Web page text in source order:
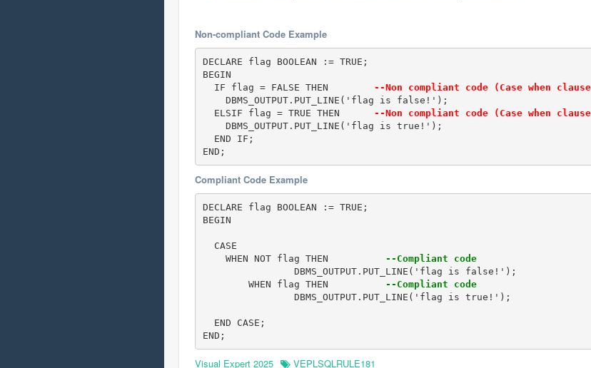
Non-compliant Code Example
DECLARE flag BOOLEAN := TRUE;
BEGIN
  IF flag = FALSE THEN
--Non compliant code (Case when
    DBMS_OUTPUT.PUT_LINE('flag is false!');
  ELSIF flag = TRUE THEN
--Non compliant code (Case when
    DBMS_OUTPUT.PUT_LINE('flag is true!');
  END IF;
END;
Compliant Code Example
DECLARE flag BOOLEAN := TRUE;
BEGIN
  CASE
    WHEN NOT flag THEN
--Compliant code
	WHEN flag THEN
--Compliant code
  END CASE;
END;
Visual Expert 2025 VEPLSQLRULE181